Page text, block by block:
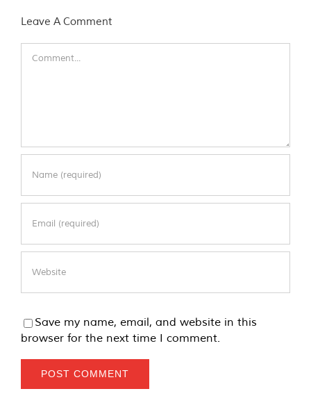
Leave A Comment
Save my name, email, and website in this
browser for the next time I comment.